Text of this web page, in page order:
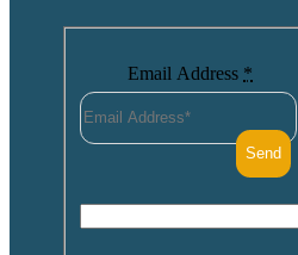
Email Address *